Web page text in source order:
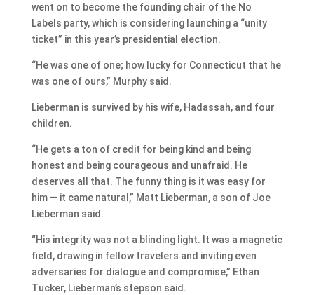
went on to become the founding chair of the No
Labels party, which is considering launching a “unity
ticket” in this year’s presidential election.
“He was one of one; how lucky for Connecticut that he
was one of ours,” Murphy said.
Lieberman is survived by his wife, Hadassah, and four
children.
“He gets a ton of credit for being kind and being
honest and being courageous and unafraid. He
deserves all that. The funny thing is it was easy for
him — it came natural,” Matt Lieberman, a son of Joe
Lieberman said.
“His integrity was not a blinding light. It was a magnetic
field, drawing in fellow travelers and inviting even
adversaries for dialogue and compromise,” Ethan
Tucker, Lieberman’s stepson said.